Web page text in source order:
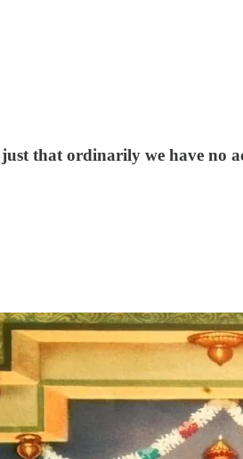
that ordinarily we have no